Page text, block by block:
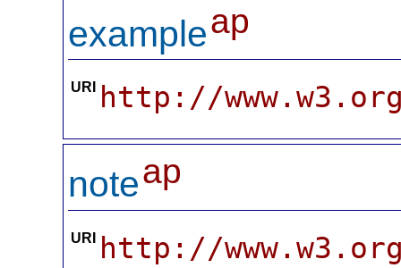
exampleap
URI http://
noteap
URI http://